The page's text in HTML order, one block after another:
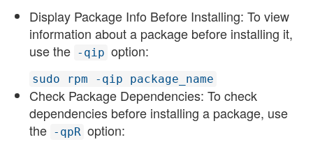
Display Package Info Before Installing: To view
information about a package before installing it,
use the -qip option:
sudo rpm -qip package_name
Check Package Dependencies: To check
dependencies before installing a package, use
the -qpR option: